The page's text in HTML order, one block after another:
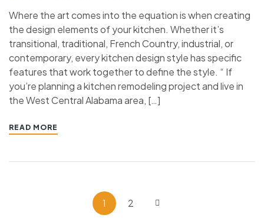
Where the art comes into the equation is when creating
the design elements of your kitchen. Whether it’s
transitional, traditional, French Country, industrial, or
contemporary, every kitchen design style has specific
features that work together to define the style. “ If
you’re planning a kitchen remodeling project and live in
the West Central Alabama area, […]
READ MORE
1 2